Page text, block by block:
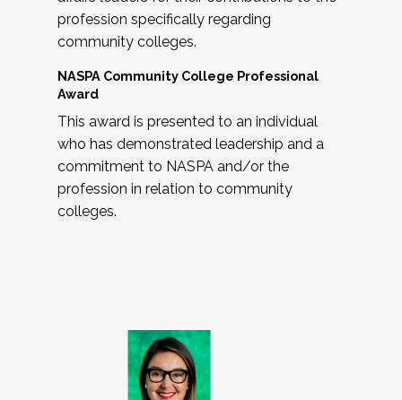
profession specifically regarding
community colleges.
NASPA Community College Professional
Award
This award is presented to an individual
who has demonstrated leadership and a
commitment to NASPA and/or the
profession in relation to community
colleges.